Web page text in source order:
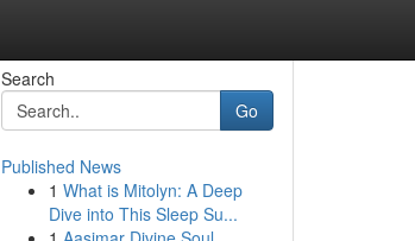
Search
Go
Published News
1 What is Mitolyn: A Deep
Dive into This Sleep Su...